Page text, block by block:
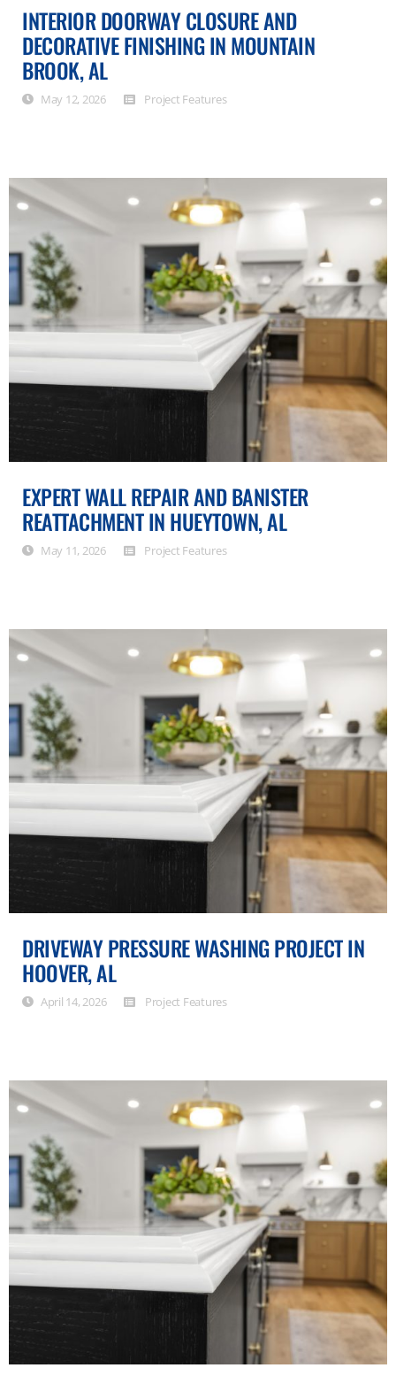
INTERIOR DOORWAY CLOSURE AND
DECORATIVE FINISHING IN MOUNTAIN
BROOK, AL
May 12, 2026 Project Features
EXPERT WALL REPAIR AND BANISTER
REATTACHMENT IN HUEYTOWN, AL
May 11, 2026 Project Features
DRIVEWAY PRESSURE WASHING PROJECT IN
HOOVER, AL
April 14, 2026 Project Features